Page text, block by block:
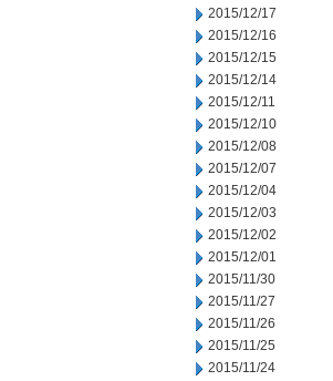
2015/12/17
2015/12/16
2015/12/15
2015/12/14
2015/12/11
2015/12/10
2015/12/08
2015/12/07
2015/12/04
2015/12/03
2015/12/02
2015/12/01
2015/11/30
2015/11/27
2015/11/26
2015/11/25
2015/11/24